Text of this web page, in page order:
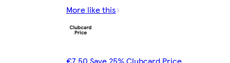
More like this